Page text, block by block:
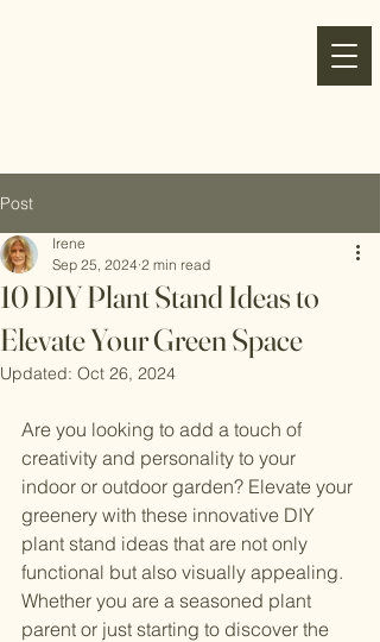
Post
10 DIY Plant Stand Ideas to
Elevate Your Green Space
Irene
Sep 25, 2024 2 min read
Updated: Oct 26, 2024
Are you looking to add a touch of
creativity and personality to your
indoor or outdoor garden? Elevate your
greenery with these innovative DIY
plant stand ideas that are not only
functional but also visually appealing.
Whether you are a seasoned plant
parent or just starting to discover the